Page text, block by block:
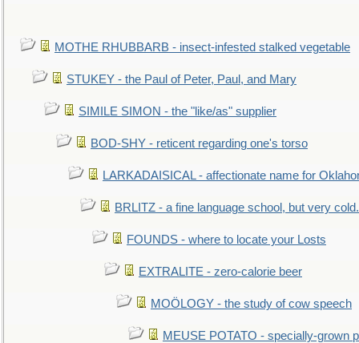
MOTHE RHUBBARB - insect-infested stalked vegetable
STUKEY - the Paul of Peter, Paul, and Mary
SIMILE SIMON - the "like/as" supplier
BOD-SHY - reticent regarding one's torso
LARKADAISICAL - affectionate name for
BRLITZ - a fine language school, but very
FOUNDS - where to locate your Losts
EXTRALITE - zero-calorie beer
MOÖLOGY - the study of cow speech
MEUSE POTATO - specially-grown